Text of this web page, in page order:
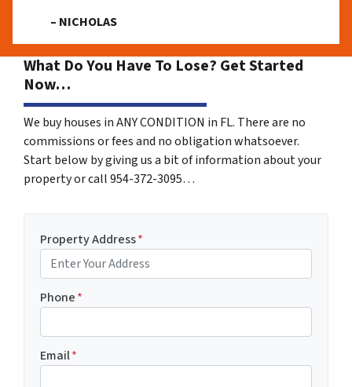
– NICHOLAS
What Do You Have To Lose? Get Started
Now…
We buy houses in ANY CONDITION in FL. There are no
commissions or fees and no obligation whatsoever.
Start below by giving us a bit of information about your
property or call 954-372-3095…
Property Address*
Phone*
Email*